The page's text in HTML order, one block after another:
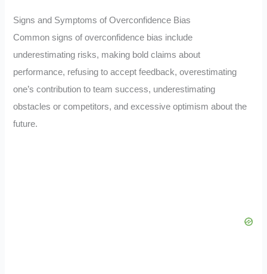
Signs and Symptoms of Overconfidence Bias
Common signs of overconfidence bias include
underestimating risks, making bold claims about
performance, refusing to accept feedback, overestimating
one’s contribution to team success, underestimating
obstacles or competitors, and excessive optimism about the
future.